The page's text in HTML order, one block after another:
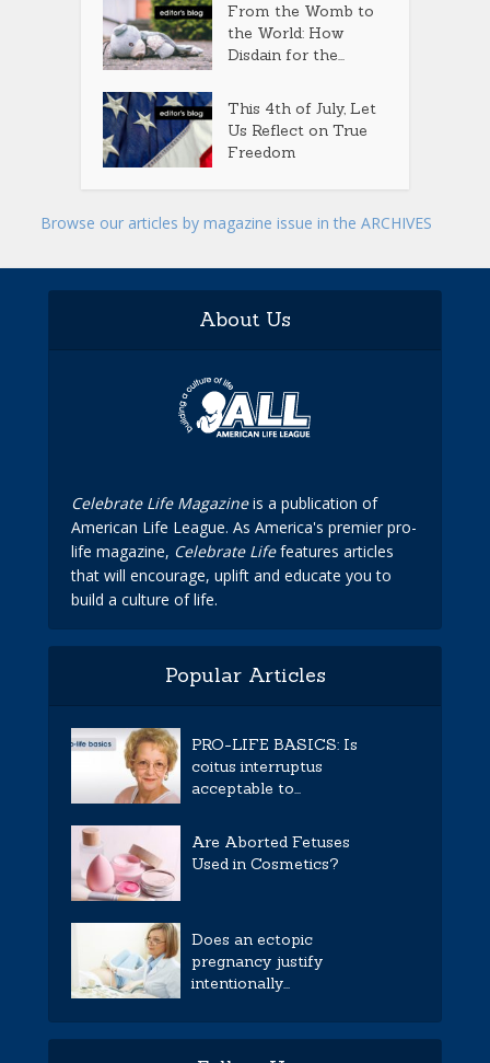
From the Womb to
the World: How
Disdain for the...
This 4th of July, Let
Us Reflect on True
Freedom
Browse our articles by magazine issue in the ARCHIVES
About Us
Celebrate Life Magazineis a publication of
American Life League. As America's premier pro-
life magazine, Celebrate Lifefeatures articles
that will encourage, uplift and educate you to
build a culture of life.
Popular Articles
PRO-LIFE BASICS: Is
coitus interruptus
acceptable to...
Are Aborted Fetuses
Used in Cosmetics?
Does an ectopic
pregnancy justify
intentionally...